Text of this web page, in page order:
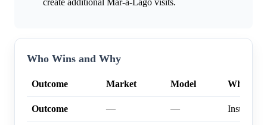
Who Wins and Why
Outcome Market Model Why
Outcome — —